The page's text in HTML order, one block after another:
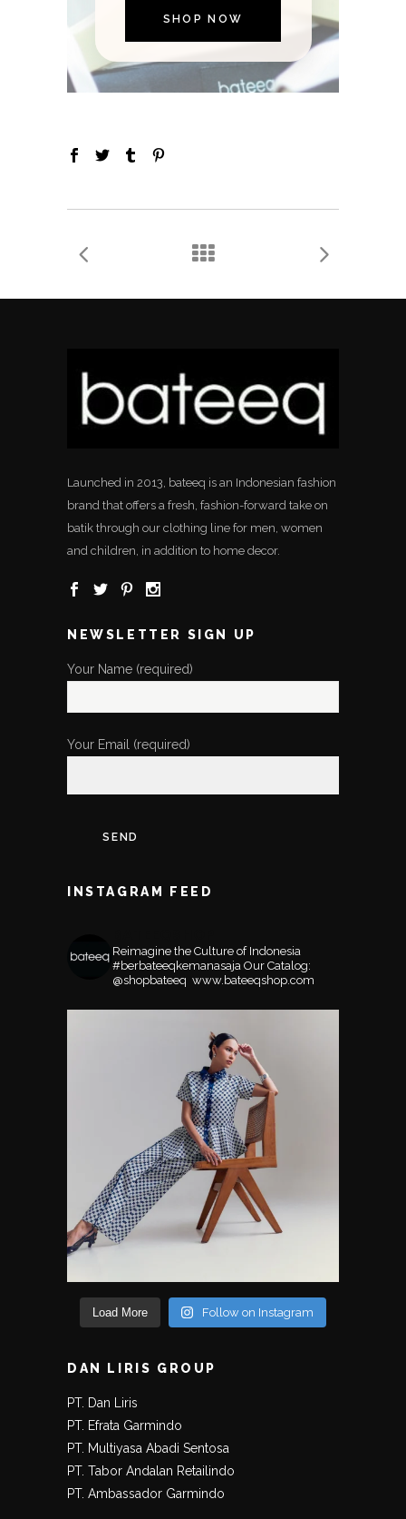
SHOP NOW
Launched in 2013, bateeq is an Indonesian fashion
brand that offers a fresh, fashion-forward take on
batik through our clothing line for men, women
and children, in addition to home decor.
NEWSLETTER SIGN UP
Your Name (required)
Your Email (required)
INSTAGRAM FEED
Reimagine the Culture of Indonesia
#berbateeqkemanasaja Our Catalog:
@shopbateeq ⁣⁣⁣⁣ www.bateeqshop.com
Load More Follow on Instagram
DAN LIRIS GROUP
PT. Dan Liris
PT. Efrata Garmindo
PT. Multiyasa Abadi Sentosa
PT. Tabor Andalan Retailindo
PT. Ambassador Garmindo